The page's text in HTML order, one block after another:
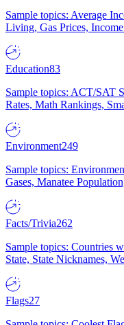
Sample topics: Average
Living, Gas Prices,
Education83
Sample topics: ACT/SAT
Rates, Math Rankings,
Environment249
Sample topics:
Gases, Manatee
Facts/Trivia262
Sample topics: Countries
State, State Nicknames,
Flags27